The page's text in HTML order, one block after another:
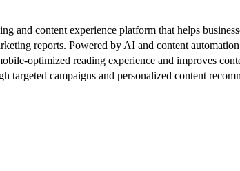
and content experience platform that helps
reports. Powered by AI and content
optimized reading experience and improves
targeted campaigns and personalized content